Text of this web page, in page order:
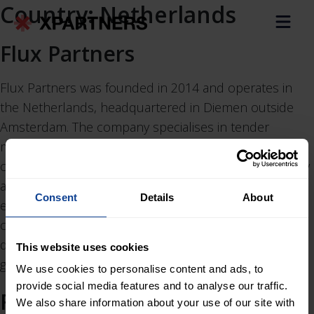
Consent Details About
This website uses cookies
We use cookies to personalise content and ads, to
provide social media features and to analyse our traffic.
We also share information about your use of our site with
Country:Netherlands
Flux Partners
Flux Partners was founded in 2014 and operates in
the Netherlands, headquartered in Diemen outside
Amsterdam. The company specialises in tender
management, project management and control,
contract management and procurement, sustainability
and circularity, and stakeholder management within
energy, infrastructure and non-residential
construction. Clients primarily include contractors,
developers, transmission system operators,
governmental agencies and technology providers.
RYSE